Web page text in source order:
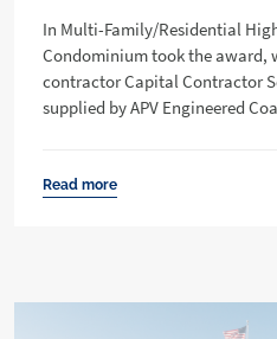
In Multi-Family/Residential
Condominium took the award,
contractor Capital Contractor
supplied by APV Engineered
Read more